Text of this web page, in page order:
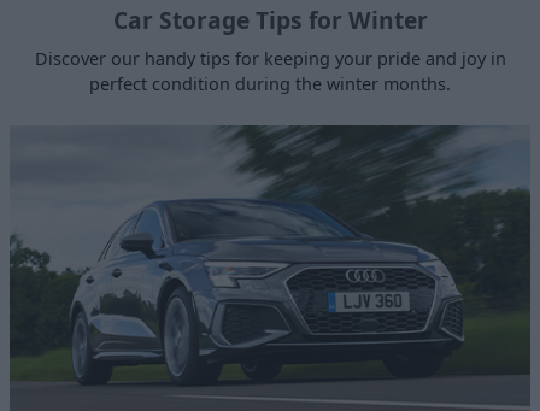
Car Storage Tips for Winter
Discover our handy tips for keeping your pride and joy in
perfect condition during the winter months.